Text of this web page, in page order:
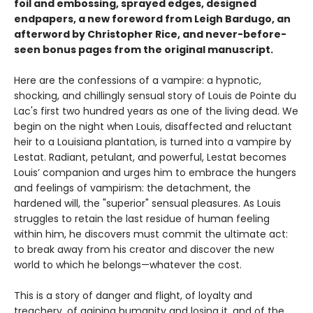
foil and embossing, sprayed edges, designed
endpapers, a new foreword from Leigh Bardugo, an
afterword by Christopher Rice, and never-before-
seen bonus pages from the original manuscript.
Here are the confessions of a vampire: a hypnotic,
shocking, and chillingly sensual story of Louis de Pointe du
Lac's first two hundred years as one of the living dead. We
begin on the night when Louis, disaffected and reluctant
heir to a Louisiana plantation, is turned into a vampire by
Lestat. Radiant, petulant, and powerful, Lestat becomes
Louis’ companion and urges him to embrace the hungers
and feelings of vampirism: the detachment, the
hardened will, the "superior" sensual pleasures. As Louis
struggles to retain the last residue of human feeling
within him, he discovers must commit the ultimate act:
to break away from his creator and discover the new
world to which he belongs—whatever the cost.
This is a story of danger and flight, of loyalty and